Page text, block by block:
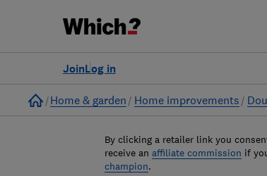
Log in
Join
Home
Home & garden Home improvements
By clicking a retailer link you
receive an affiliate commission if
champion.